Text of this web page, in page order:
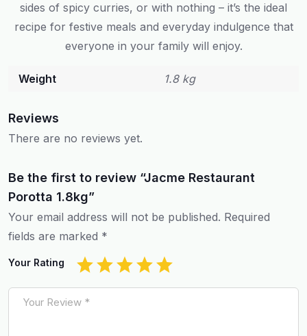
sides of spicy curries, or with nothing – it’s the ideal
recipe for festive meals and everyday indulgence that
everyone in your family will enjoy.
Weight 1.8 kg
Reviews
There are no reviews yet.
Be the first to review “Jacme Restaurant
Porotta 1.8kg”
Your email address will not be published. Required
fields are marked *
Your Rating